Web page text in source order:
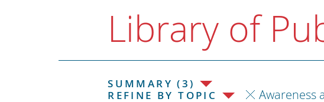
Library of
SUMMARY (3)
REFINE BY TOPIC
Awareness